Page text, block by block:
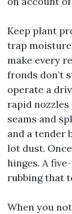
Keep plant
trap
make every
fronds don’t
operate a
rapid
seams and
and a tender
lot dust.
hinges. A
rubbing that
When you